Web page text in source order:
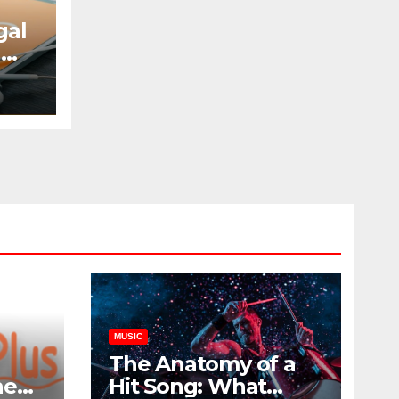
MUSIC
The Anatomy of a
Hit Song: What